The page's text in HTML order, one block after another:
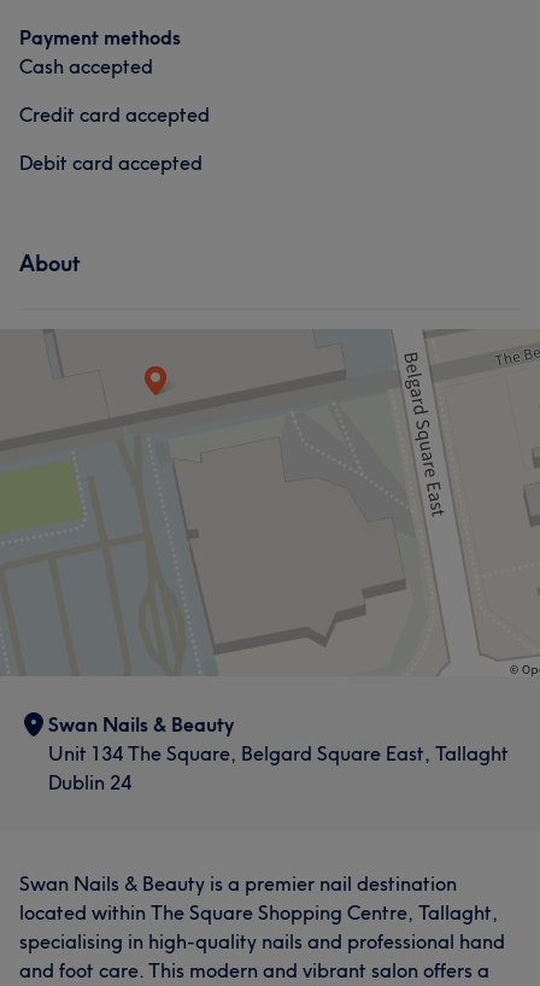
Payment methods
Cash accepted
Credit card accepted
Debit card accepted
About
Swan Nails & Beauty
Unit 134 The Square, Belgard Square East, Tallaght
Dublin 24
Swan Nails & Beauty is a premier nail destination
located within The Square Shopping Centre, Tallaght,
specialising in high-quality nails and professional hand
and foot care. This modern and vibrant salon offers a